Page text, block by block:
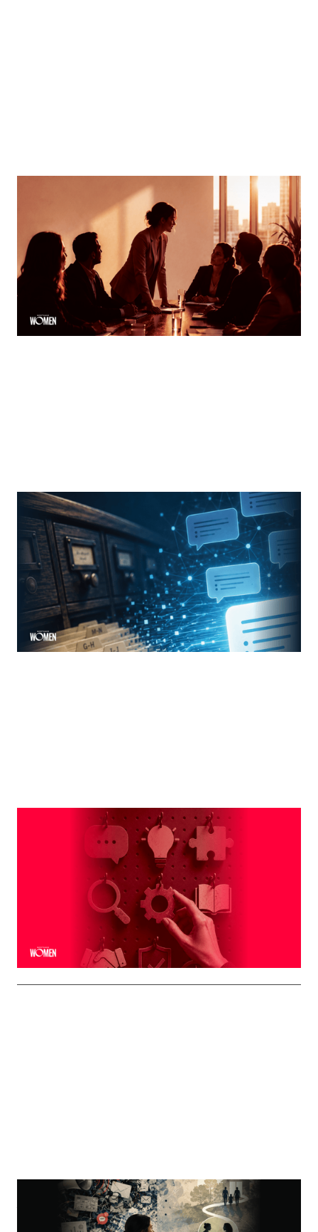
MORTGAGE WOMEN
Finding Your Voice
How women can speak up and stand out in meetings
By Tina Asher
MORTGAGE WOMEN
From Search Rankings To AI Answers
The new rules of mortgage brand awareness
ByJennifer Mannion
MORTGAGE WOMEN
Leveraging The Brand That Comes
Naturally To You
The strongest professional brands aren't manufactured
— they're built on the qualities you already bring to every
ByShelly Griffin
MORTGAGE WOMEN
Visibility Is Not Authority